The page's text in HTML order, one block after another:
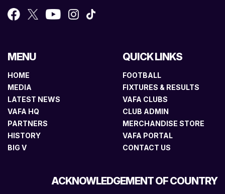
MENU
HOME
MEDIA
LATEST NEWS
VAFA HQ
PARTNERS
HISTORY
BIG V
QUICK LINKS
FOOTBALL
FIXTURES & RESULTS
VAFA CLUBS
CLUB ADMIN
MERCHANDISE STORE
VAFA PORTAL
CONTACT US
ACKNOWLEDGEMENT OF COUNTRY